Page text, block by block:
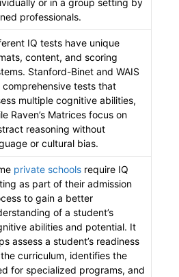
professionals.
IQ tests have unique
content, and scoring
Stanford-Binet and WAIS
comprehensive tests that
multiple cognitive abilities,
Raven’s Matrices focus on
reasoning without
or cultural bias.
private schools require IQ
as part of their admission
to gain a better
of a student’s
abilities and potential. It
assess a student’s readiness
curriculum, identifies the
for specialized programs, and